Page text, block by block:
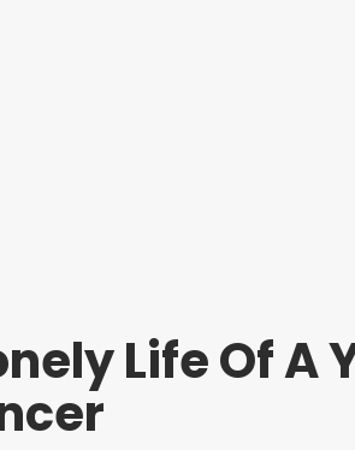
Life Of A